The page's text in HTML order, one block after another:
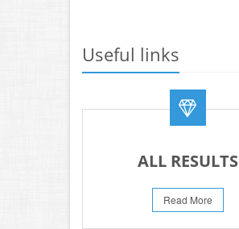
Useful links
ALL RESULTS
Read More